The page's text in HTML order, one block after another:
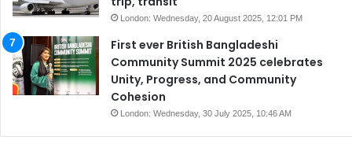
London: Wednesday, 20 August 2025, 12:01 PM
First ever British Bangladeshi
Community Summit 2025 celebrates
Unity, Progress, and Community
Cohesion
London: Wednesday, 30 July 2025, 10:46 AM